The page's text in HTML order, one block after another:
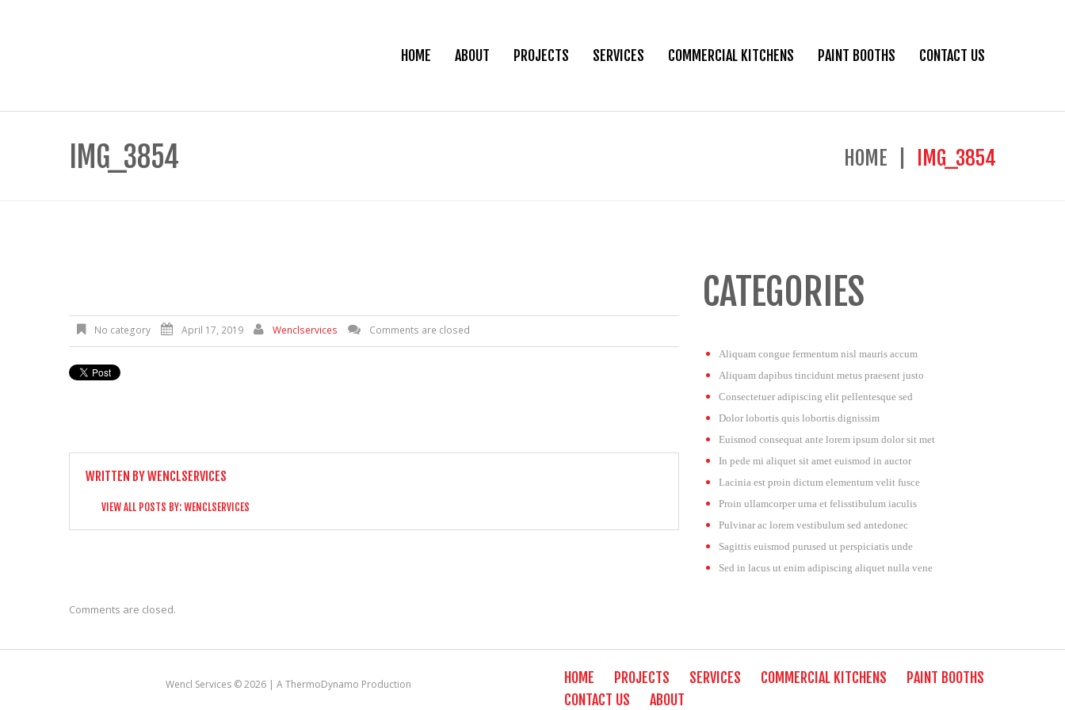
HOME ABOUT PROJECTS SERVICES COMMERCIAL KITCHENS PAINT BOOTHS CONTACT US
IMG_3854 HOME IMG_3854
No category April 17, 2019 Wenclservices Comments are closed
WRITTEN BYWENCLSERVICES
VIEW ALL POSTS BY:WENCLSERVICES
Comments are closed.
CATEGORIES
Aliquam congue fermentum nisl mauris accum
Aliquam dapibus tincidunt metus praesent justo
Consectetuer adipiscing elit pellentesque sed
Dolor lobortis quis lobortis dignissim
Euismod consequat ante lorem ipsum dolor sit met
In pede mi aliquet sit amet euismod in auctor
Lacinia est proin dictum elementum velit fusce
Proin ullamcorper urna et felisstibulum iaculis
Pulvinar ac lorem vestibulum sed antedonec
Sagittis euismod purused ut perspiciatis unde
Sed in lacus ut enim adipiscing aliquet nulla vene
Wencl Services © 2026 | A ThermoDynamo Production HOME PROJECTS SERVICES COMMERCIAL KITCHENS
PAINT BOOTHS
CONTACT US
ABOUT